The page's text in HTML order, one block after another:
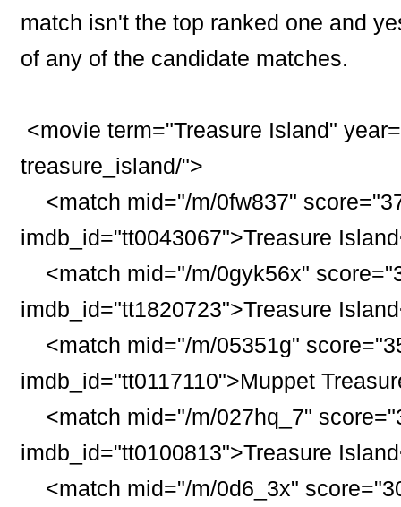
match isn't the top ranked one and
of any of the candidate matches.
<movie term="Treasure Island"
treasure_ island/">
<match mid="/m/0fw837"
imdb_id="tt0043067">Treasure Island
<match mid="/m/0gyk56x"
imdb_id="tt1820723">Treasure Island
<match mid="/m/05351g"
imdb_id="tt0117110">Muppet
<match mid="/m/027hq_7"
imdb_id="tt0100813">Treasure Island
<match mid="/m/0d6_3x"